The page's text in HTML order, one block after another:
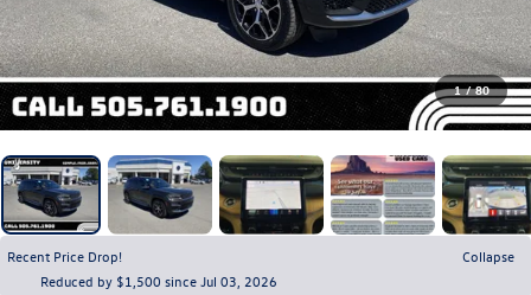
1 / 80
Recent Price Drop!
Collapse
Reduced by $1,500 since Jul 03, 2026